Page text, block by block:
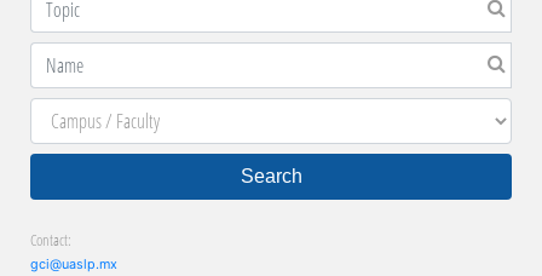
Search
Contact:
gci@uaslp.mx